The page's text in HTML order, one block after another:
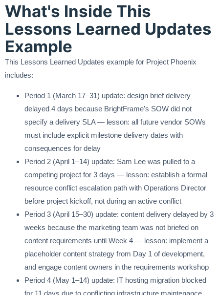
What's Inside This
Lessons Learned Updates
Example
This Lessons Learned Updates example for Project Phoenix
includes:
Period 1 (March 17–31) update: design brief delivery
delayed 4 days because BrightFrame's SOW did not
specify a delivery SLA — lesson: all future vendor SOWs
must include explicit milestone delivery dates with
consequences for delay
Period 2 (April 1–14) update: Sam Lee was pulled to a
competing project for 3 days — lesson: establish a formal
resource conflict escalation path with Operations Director
before project kickoff, not during an active conflict
Period 3 (April 15–30) update: content delivery delayed by 3
weeks because the marketing team was not briefed on
content requirements until Week 4 — lesson: implement a
placeholder content strategy from Day 1 of development,
and engage content owners in the requirements workshop
Period 4 (May 1–14) update: IT hosting migration blocked
for 11 days due to conflicting infrastructure maintenance